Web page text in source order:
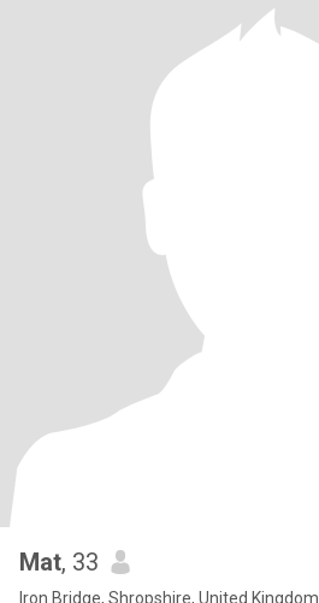
Mat, 33
Iron Bridge, Shropshire, United Kingdom